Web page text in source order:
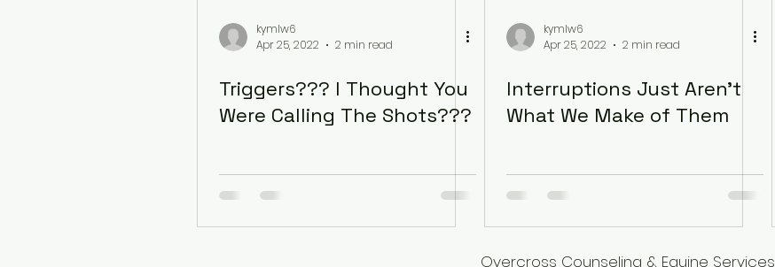
kymlw6
Apr 25, 2022
2 min read
Triggers??? I Thought You
Were Calling The Shots???
kymlw6
Apr 25, 2022
2 min read
Interruptions Just Aren’t
What We Make of Them
Overcross Counseling & Equine Services